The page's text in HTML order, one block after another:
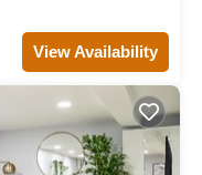
View Availability